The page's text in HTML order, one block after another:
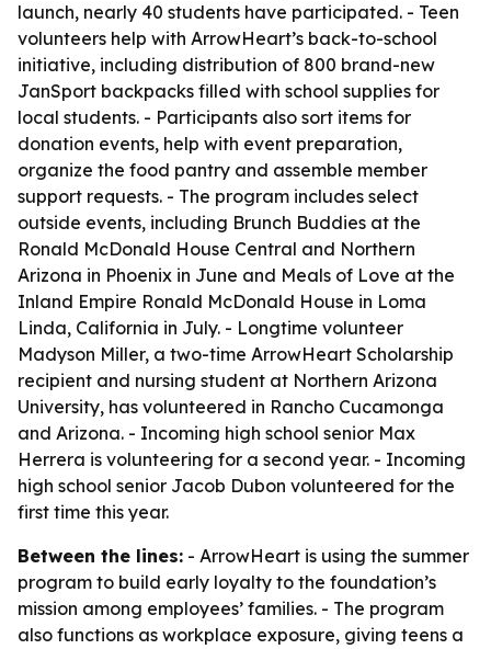
launch, nearly 40 students have participated. - Teen
volunteers help with ArrowHeart’s back-to-school
initiative, including distribution of 800 brand-new
JanSport backpacks filled with school supplies for
local students. - Participants also sort items for
donation events, help with event preparation,
organize the food pantry and assemble member
support requests. - The program includes select
outside events, including Brunch Buddies at the
Ronald McDonald House Central and Northern
Arizona in Phoenix in June and Meals of Love at the
Inland Empire Ronald McDonald House in Loma
Linda, California in July. - Longtime volunteer
Madyson Miller, a two-time ArrowHeart Scholarship
recipient and nursing student at Northern Arizona
University, has volunteered in Rancho Cucamonga
and Arizona. - Incoming high school senior Max
Herrera is volunteering for a second year. - Incoming
high school senior Jacob Dubon volunteered for the
first time this year.
Between the lines: - ArrowHeart is using the summer
program to build early loyalty to the foundation’s
mission among employees’ families. - The program
also functions as workplace exposure, giving teens a